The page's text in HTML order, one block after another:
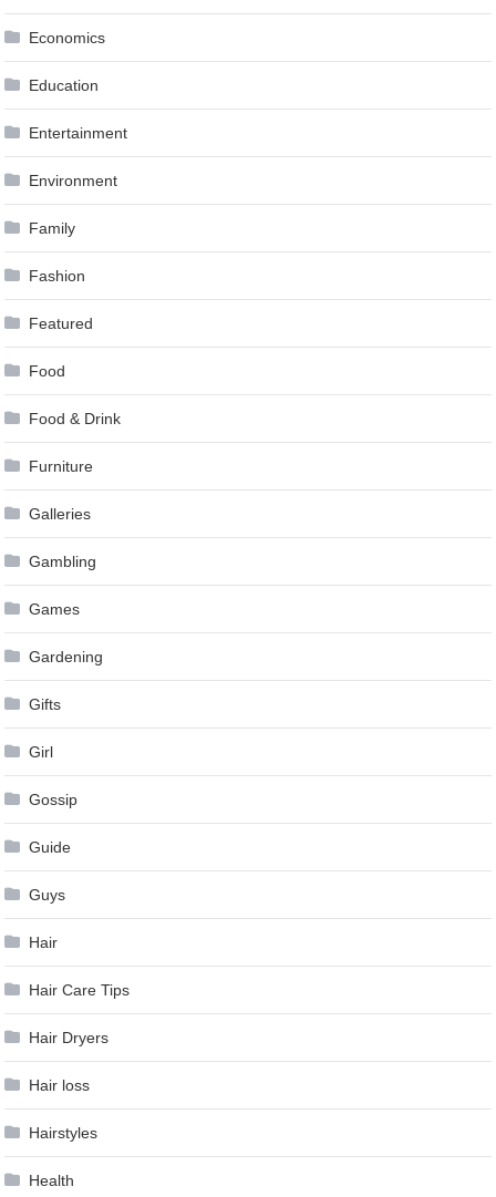
Economics
Education
Entertainment
Environment
Family
Fashion
Featured
Food
Food & Drink
Furniture
Galleries
Gambling
Games
Gardening
Gifts
Girl
Gossip
Guide
Guys
Hair
Hair Care Tips
Hair Dryers
Hair loss
Hairstyles
Health